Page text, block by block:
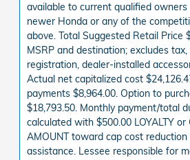
available to current qualified
newer Honda or any of the
above. Total Suggested Retail Price
MSRP and destination; excludes
registration, dealer-installed
Actual net capitalized cost
payments $8,964.00. Option to
$18,793.50. Monthly payment/total
calculated with $500.00 LOYALTY or
AMOUNT toward cap cost
assistance. Lessee responsible for